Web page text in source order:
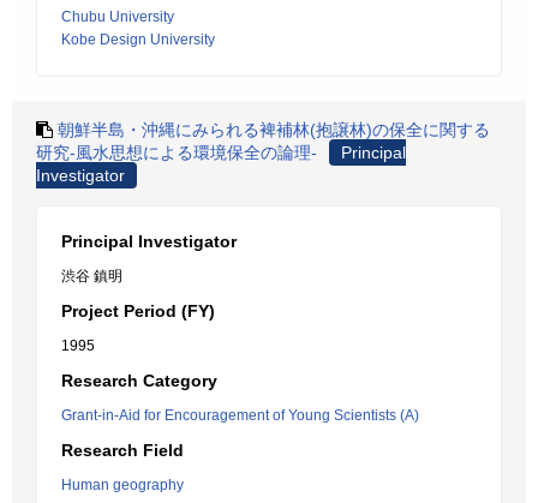
Chubu University
Kobe Design University
朝鮮半島・沖縄にみられる裨補林(抱譲林)の保全に関する
研究-風水思想による環境保全の論理-
Principal
Investigator
Principal Investigator
渋谷 鎮明
Project Period (FY)
1995
Research Category
Grant-in-Aid for Encouragement of Young Scientists (A)
Research Field
Human geography